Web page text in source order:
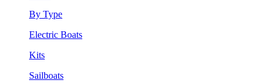
By Type
Electric Boats
Kits
Sailboats